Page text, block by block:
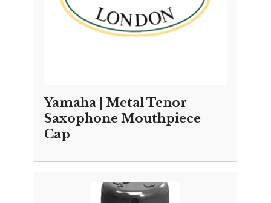
Yamaha | Metal Tenor
Saxophone Mouthpiece
Cap